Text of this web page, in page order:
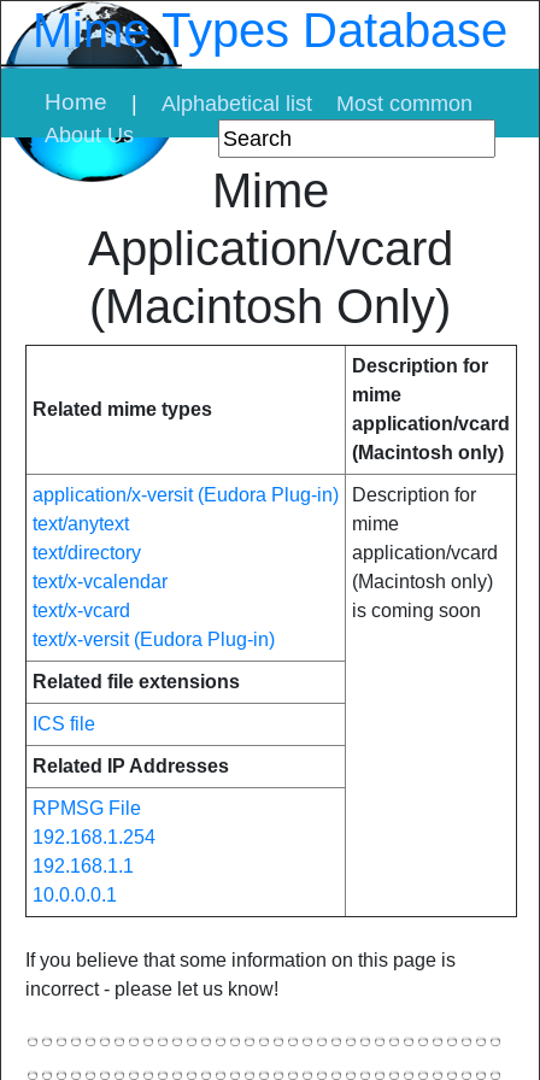
Mime Types Database
Home Alphabetical list
Most common
About Us
Mime
Application/vcard
(Macintosh Only)
Related mime types
Description for
mime
application/vcard
(Macintosh only)
application/x-versit (Eudora Plug-in)
text/anytext
text/directory
text/x-vcalendar
text/x-vcard
text/x-versit (Eudora Plug-in)
Description for
mime
application/vcard
(Macintosh only)
is coming soon
Related file extensions
ICS file
Related IP Addresses
RPMSG File
192.168.1.254
192.168.1.1
10.0.0.0.1
If you believe that some information on this page is
incorrect - please let us know!